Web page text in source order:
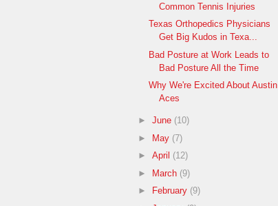
Common Tennis Injuries
Texas Orthopedics Physicians
Get Big Kudos in Texa...
Bad Posture at Work Leads to
Bad Posture All the Time
Why We're Excited About Austin
Aces
► June (10)
► May (7)
► April (12)
► March (9)
►
February (9)